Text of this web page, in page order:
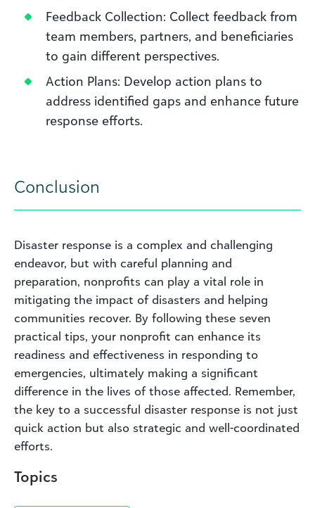
Feedback Collection: Collect feedback from
team members, partners, and beneficiaries
to gain different perspectives.
Action Plans: Develop action plans to
address identified gaps and enhance future
response efforts.
Conclusion
Disaster response is a complex and challenging
endeavor, but with careful planning and
preparation, nonprofits can play a vital role in
mitigating the impact of disasters and helping
communities recover. By following these seven
practical tips, your nonprofit can enhance its
readiness and effectiveness in responding to
emergencies, ultimately making a significant
difference in the lives of those affected. Remember,
the key to a successful disaster response is not just
quick action but also strategic and well-coordinated
efforts.
Topics